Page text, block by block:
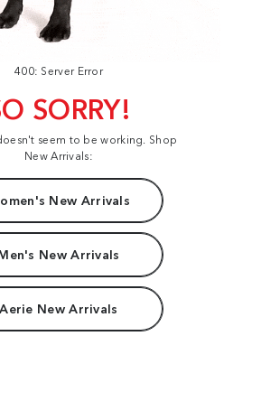
400: Server Error
SORRY!
seem to be working. Shop
New Arrivals:
New Arrivals
New Arrivals
Aerie New Arrivals